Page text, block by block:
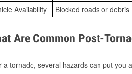
Availability
Blocked roads or debris
Are Common Post-
a tornado, several hazards can put you